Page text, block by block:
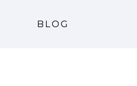
BLOG